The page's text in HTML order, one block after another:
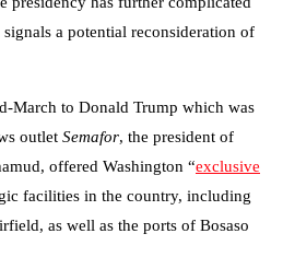
a potential reconsideration of
March to Donald Trump which was
outlet Semafor, the president of
offered Washington “exclusive
facilities in the country, including
as well as the ports of Bosaso